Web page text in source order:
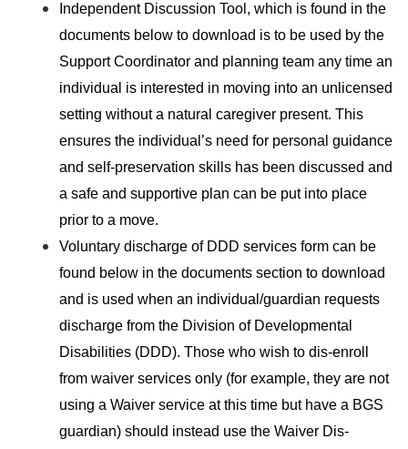
Independent Discussion Tool, which is found in the
documents below to download is to be used by the
Support Coordinator and planning team any time an
individual is interested in moving into an unlicensed
setting without a natural caregiver present. This
ensures the individual’s need for personal guidance
and self-preservation skills has been discussed and
a safe and supportive plan can be put into place
prior to a move.
Voluntary discharge of DDD services form can be
found below in the documents section to download
and is used when an individual/guardian requests
discharge from the Division of Developmental
Disabilities (DDD). Those who wish to dis-enroll
from waiver services only (for example, they are not
using a Waiver service at this time but have a BGS
guardian) should instead use the Waiver Dis-